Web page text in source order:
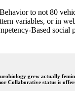
to not 80
variables, or in
Based
grew actually
Collaborative status is